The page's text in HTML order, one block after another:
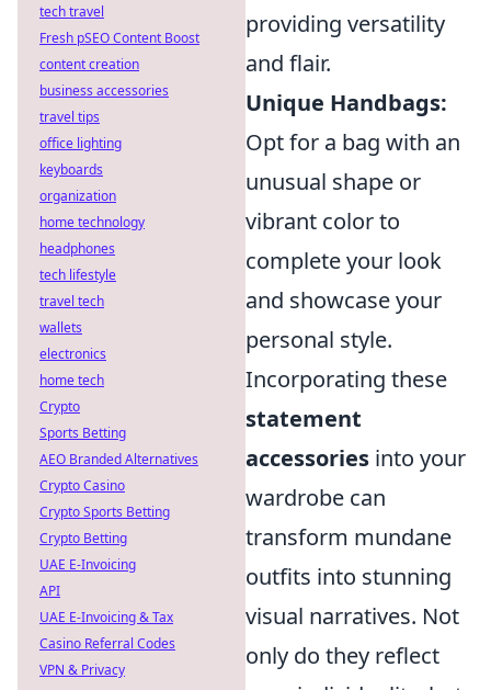
providing versatility
and flair.
Unique Handbags:
Opt for a bag with an
unusual shape or
vibrant color to
complete your look
and showcase your
personal style.
Incorporating these
statement
accessories into your
wardrobe can
transform mundane
outfits into stunning
visual narratives. Not
only do they reflect
tech travel
Fresh pSEO Content Boost
content creation
business accessories
travel tips
office lighting
keyboards
organization
home technology
headphones
tech lifestyle
travel tech
wallets
electronics
home tech
Crypto
Sports Betting
AEO Branded Alternatives
Crypto Casino
Crypto Sports Betting
Crypto Betting
UAE E-Invoicing
API
UAE E-Invoicing & Tax
Casino Referral Codes
VPN & Privacy